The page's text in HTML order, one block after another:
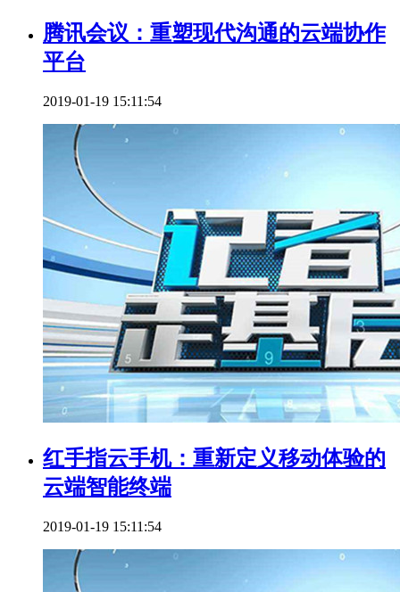
腾讯会议：重塑现代沟通的云端协作
平台
2019-01-19 15:11:54
红手指云手机：重新定义移动体验的
云端智能终端
2019-01-19 15:11:54